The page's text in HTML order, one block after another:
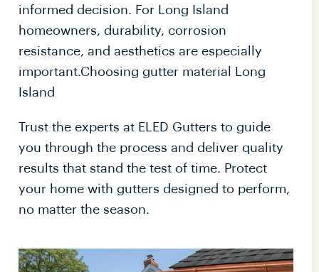
informed decision. For Long Island
homeowners, durability, corrosion
resistance, and aesthetics are especially
important.Choosing gutter material Long
Island
Trust the experts at ELED Gutters to guide
you through the process and deliver quality
results that stand the test of time. Protect
your home with gutters designed to perform,
no matter the season.